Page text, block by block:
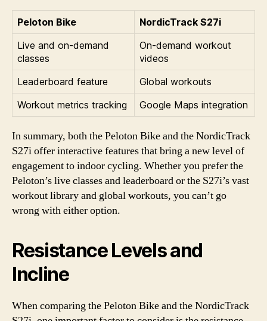
Peloton Bike
NordicTrack S27i
Live and on-demand
classes
On-demand workout
videos
Leaderboard feature
Global workouts
Workout metrics tracking
Google Maps integration
In summary, both the Peloton Bike and the NordicTrack
S27i offer interactive features that bring a new level of
engagement to indoor cycling. Whether you prefer the
Peloton’s live classes and leaderboard or the S27i’s vast
workout library and global workouts, you can’t go
wrong with either option.
Resistance Levels and
Incline
When comparing the Peloton Bike and the NordicTrack